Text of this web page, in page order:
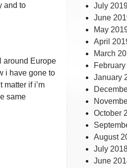
and to
around Europe
i have gone to
matter if i’m
same
July
June
May
April
March
January
October
August
July
June